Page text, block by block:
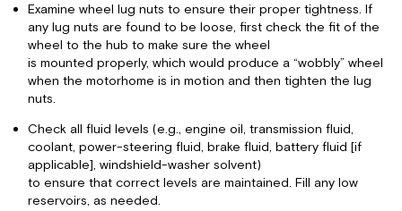
Examine wheel lug nuts to ensure their proper tightness. If
any lug nuts are found to be loose, first check the fit of the
wheel to the hub to make sure the wheel
is mounted properly, which would produce a “wobbly” wheel
when the motorhome is in motion and then tighten the lug
nuts.
Check all fluid levels (e.g., engine oil, transmission fluid,
coolant, power-steering fluid, brake fluid, battery fluid [if
applicable], windshield-washer solvent)
to ensure that correct levels are maintained. Fill any low
reservoirs, as needed.